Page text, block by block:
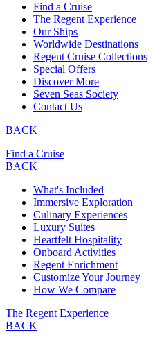
Find a Cruise
The Regent Experience
Our Ships
Worldwide Destinations
Regent Cruise Collections
Special Offers
Discover More
Seven Seas Society
Contact Us
BACK
Find a Cruise
BACK
What's Included
Immersive Exploration
Culinary Experiences
Luxury Suites
Heartfelt Hospitality
Onboard Activities
Regent Enrichment
Customize Your Journey
How We Compare
The Regent Experience
BACK